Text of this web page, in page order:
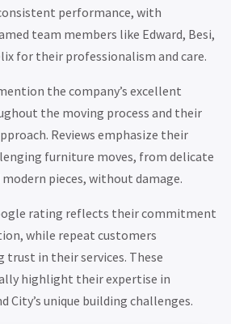
performance, with
team members like Edward, Besi,
for their professionalism and care.
the company’s excellent
the moving process and their
Reviews emphasize their
furniture moves, from delicate
pieces, without damage.
rating reflects their commitment
while repeat customers
in their services. These
highlight their expertise in
City’s unique building challenges.